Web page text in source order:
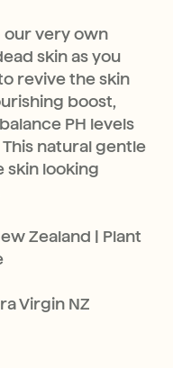
our very own
skin as you
revive the skin
boost,
PH levels
natural gentle
skin looking
Zealand | Plant
Virgin NZ